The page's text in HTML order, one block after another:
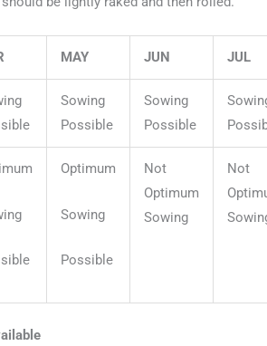
MAY JUN JUL
Sowing
Possible
Sowing
Possible
Optimum
Sowing
Possible
Not
Optimum
Sowing
Not